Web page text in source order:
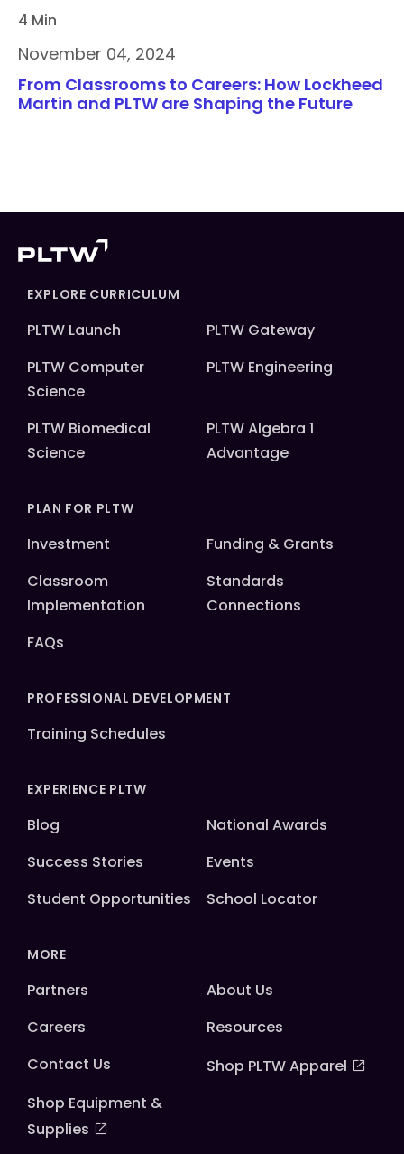
4 Min
November 04, 2024
From Classrooms to Careers: How Lockheed
Martin and PLTW are Shaping the Future
EXPLORE CURRICULUM
PLTW Launch
PLTW Gateway
PLTW Computer
Science
PLTW Engineering
PLTW Biomedical
Science
PLTW Algebra 1
Advantage
PLAN FOR PLTW
Investment
Funding & Grants
Classroom
Implementation
Standards
Connections
FAQs
PROFESSIONAL DEVELOPMENT
Training Schedules
EXPERIENCE PLTW
Blog
National Awards
Success Stories
Events
Student Opportunities
School Locator
MORE
Partners
About Us
Careers
Resources
Contact Us
Shop PLTW Apparel
Shop Equipment &
Supplies